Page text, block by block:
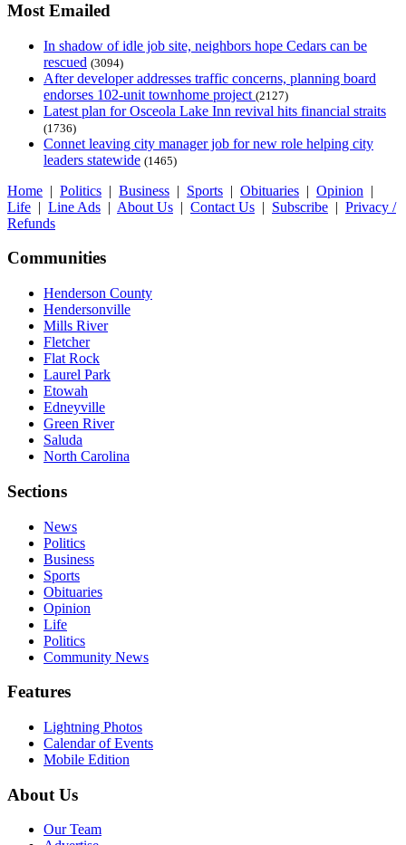
Most Emailed
In shadow of idle job site, neighbors hope Cedars can be
rescued (3094)
After developer addresses traffic concerns, planning board
endorses 102-unit townhome project (2127)
Latest plan for Osceola Lake Inn revival hits financial straits
(1736)
Connet leaving city manager job for new role helping city
leaders statewide (1465)
Home | Politics | Business | Sports | Obituaries | Opinion |
Life | Line Ads | About Us | Contact Us | Subscribe | Privacy /
Refunds
Communities
Henderson County
Hendersonville
Mills River
Fletcher
Flat Rock
Laurel Park
Etowah
Edneyville
Green River
Saluda
North Carolina
Sections
News
Politics
Business
Sports
Obituaries
Opinion
Life
Politics
Community News
Features
Lightning Photos
Calendar of Events
Mobile Edition
About Us
Our Team